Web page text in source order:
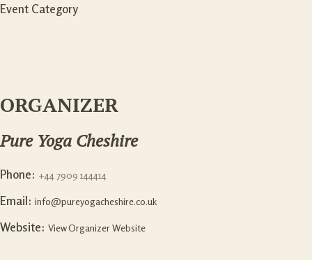
Event Category
ORGANIZER
Pure Yoga Cheshire
Phone: +44 7909 144414
Email: info@pureyogacheshire.co.uk
Website: View Organizer Website